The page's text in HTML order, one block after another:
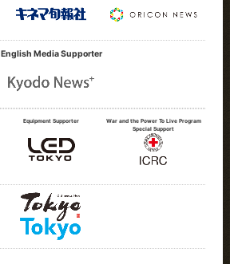
English Media Supporter
Equipment Supporter
War and the Power To Live Program
Special Support